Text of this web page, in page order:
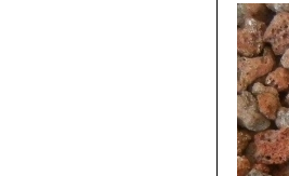
6)
7)
8)
9)
10)
11)
12)
13)